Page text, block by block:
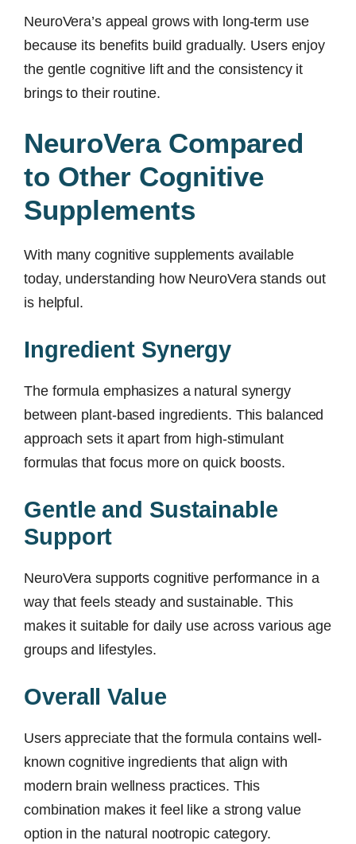
NeuroVera’s appeal grows with long-term use
because its benefits build gradually. Users enjoy
the gentle cognitive lift and the consistency it
brings to their routine.
NeuroVera Compared
to Other Cognitive
Supplements
With many cognitive supplements available
today, understanding how NeuroVera stands out
is helpful.
Ingredient Synergy
The formula emphasizes a natural synergy
between plant-based ingredients. This balanced
approach sets it apart from high-stimulant
formulas that focus more on quick boosts.
Gentle and Sustainable
Support
NeuroVera supports cognitive performance in a
way that feels steady and sustainable. This
makes it suitable for daily use across various age
groups and lifestyles.
Overall Value
Users appreciate that the formula contains well-
known cognitive ingredients that align with
modern brain wellness practices. This
combination makes it feel like a strong value
option in the natural nootropic category.